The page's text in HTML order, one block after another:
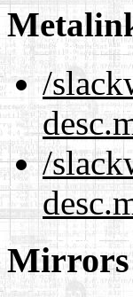
/
/
Mirrors